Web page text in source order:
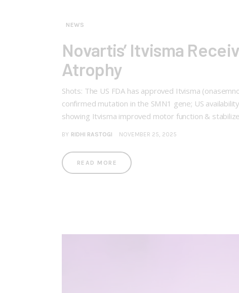
NEWS
Novartis’ Itvisma
Atrophy
Shots: The US FDA has approved Itvisma
confirmed mutation in the SMN1 gene; US
showing Itvisma improved motor function &
BY RIDHI RASTOGI NOVEMBER 25, 2025
READ MORE